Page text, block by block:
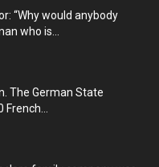
“Why would anybody
who is...
The German State
French...